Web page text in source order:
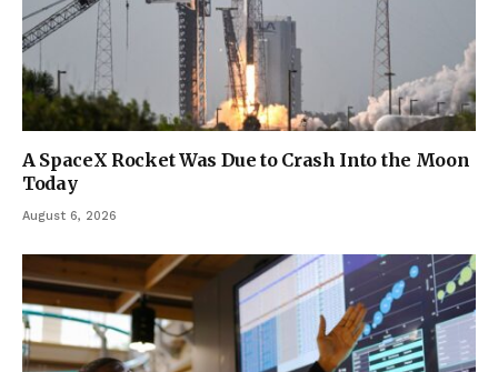
A SpaceX Rocket Was Due to Crash Into the Moon
Today
August 6, 2026